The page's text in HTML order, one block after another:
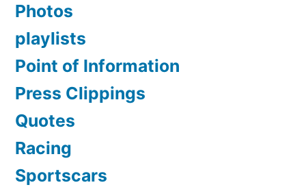
Photos
playlists
Point of Information
Press Clippings
Quotes
Racing
Sportscars